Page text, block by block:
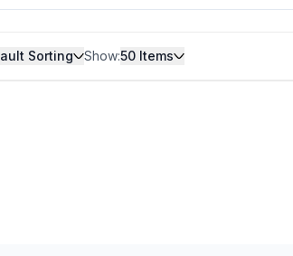
Sorting Show:50 Items